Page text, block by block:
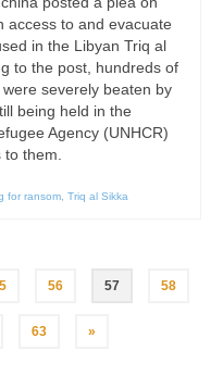
access to and evacuate
in the Libyan Triq al
to the post, hundreds of
severely beaten by
being held in the
Agency (UNHCR)
them.
for ransom Triq al Sikka
56 57 58
63 »